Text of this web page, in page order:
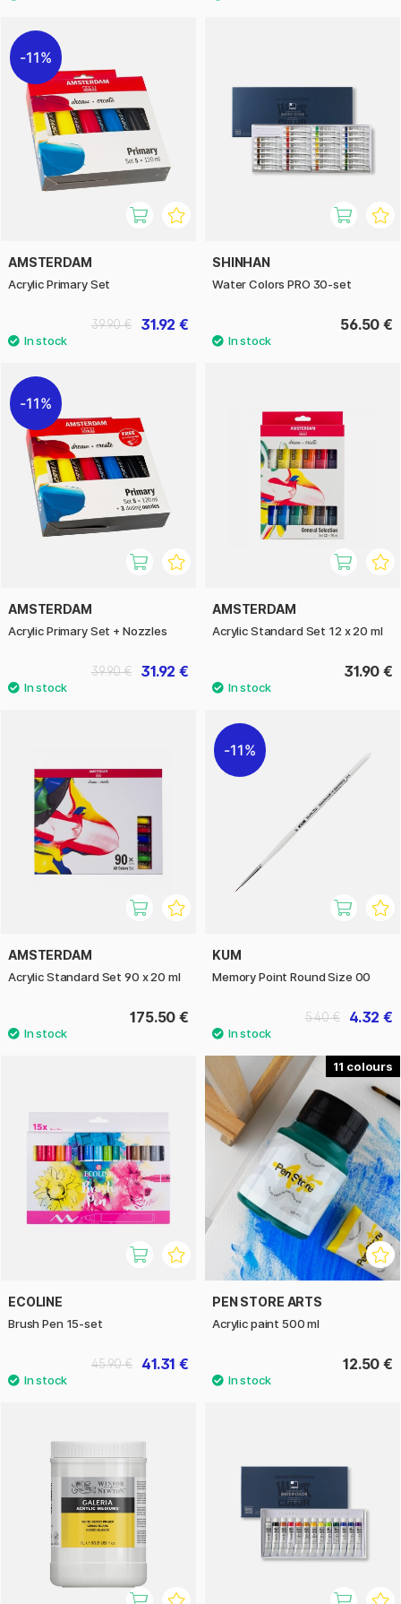
11%
AMSTERDAM
Acrylic Primary Set
31.92 €
39.90 €
SHINHAN
Water Colors PRO 30-set
56.50 €
11%
AMSTERDAM
Acrylic Primary Set + Nozzles
31.92 €
39.90 €
AMSTERDAM
Acrylic Standard Set 12 x 20 ml
31.90 €
AMSTERDAM
Acrylic Standard Set 90 x 20 ml
175.50 €
11%
KUM
Memory Point Round Size 00
4.32 €
5.40 €
ECOLINE
Brush Pen 15-set
41.31 €
45.90 €
11
PEN STORE ARTS
Acrylic paint 500 ml
12.50 €